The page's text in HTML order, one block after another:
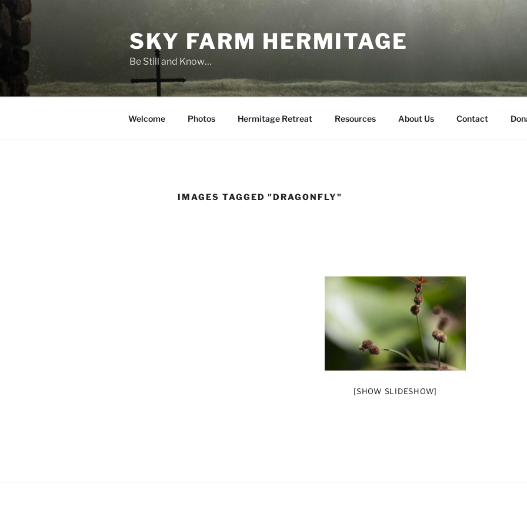
Skip
content
SKY FARM HERMITAGE
Be Still and Know…
Welcome Photos Hermitage Retreat Resources About Us Contact
IMAGES TAGGED "DRAGONFLY"
[SHOW SLIDESHOW]